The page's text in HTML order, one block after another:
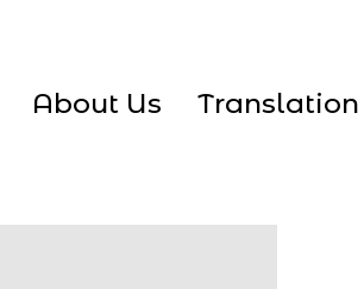
About Us Translation